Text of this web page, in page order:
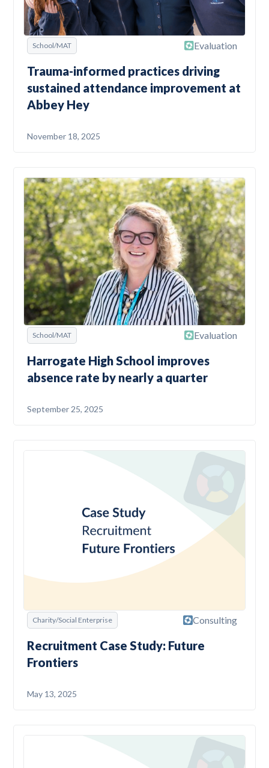
School/MAT Evaluation
Trauma-informed practices driving
sustained attendance improvement at
Abbey Hey
November 18, 2025
School/MAT Evaluation
Harrogate High School improves
absence rate by nearly a quarter
September 25, 2025
Charity/Social Enterprise Consulting
Recruitment Case Study: Future
Frontiers
May 13, 2025